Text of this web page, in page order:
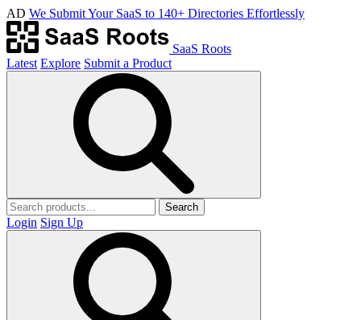
AD We Submit Your SaaS to 140+ Directories Effortlessly
SaaS Roots
Latest Explore Submit a Product
Search
Login Sign Up